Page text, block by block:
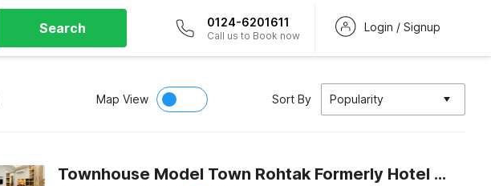
Search 0124-6201611
Call us to Book now
Login / Signup
Map View Sort By Popularity
Townhouse Model Town Rohtak Formerly Hotel Tathastu